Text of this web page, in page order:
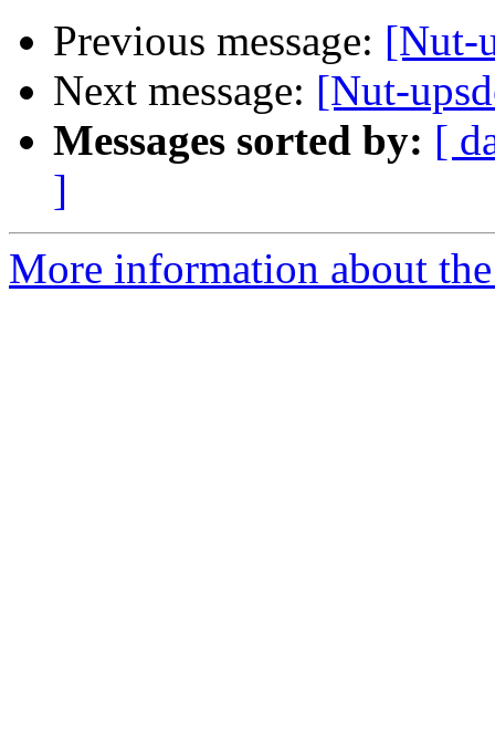
Previous message: [Nut-
Next message: [Nut-
Messages sorted by: [
]
More information about